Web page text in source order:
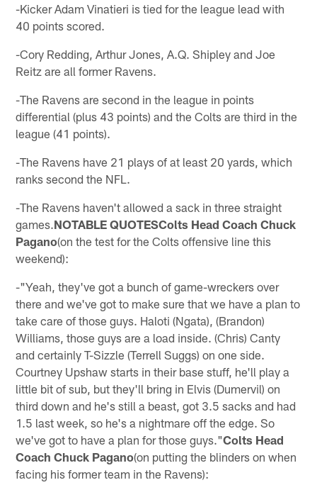
-Kicker Adam Vinatieri is tied for the league lead with
40 points scored.
-Cory Redding, Arthur Jones, A.Q. Shipley and Joe
Reitz are all former Ravens.
-The Ravens are second in the league in points
differential (plus 43 points) and the Colts are third in the
league (41 points).
-The Ravens have 21 plays of at least 20 yards, which
ranks second the NFL.
-The Ravens haven't allowed a sack in three straight
games.NOTABLE QUOTESColts Head Coach Chuck
Pagano(on the test for the Colts offensive line this
weekend):
-"Yeah, they've got a bunch of game-wreckers over
there and we've got to make sure that we have a plan to
take care of those guys. Haloti (Ngata), (Brandon)
Williams, those guys are a load inside. (Chris) Canty
and certainly T-Sizzle (Terrell Suggs) on one side.
Courtney Upshaw starts in their base stuff, he'll play a
little bit of sub, but they'll bring in Elvis (Dumervil) on
third down and he's still a beast, got 3.5 sacks and had
1.5 last week, so he's a nightmare off the edge. So
we've got to have a plan for those guys."Colts Head
Coach Chuck Pagano(on putting the blinders on when
facing his former team in the Ravens):